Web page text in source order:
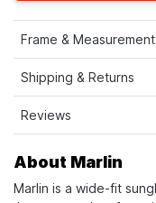
Frame &
Shipping & Returns
Reviews
About Marlin
Marlin is a wide-fit